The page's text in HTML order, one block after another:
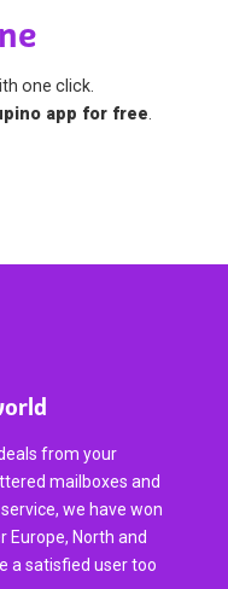
one click.
app for free
from your
mailboxes and
we have won
Europe, North and
a satisfied user too